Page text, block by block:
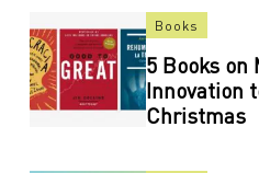
Books
5 Books on
Innovation
Christmas